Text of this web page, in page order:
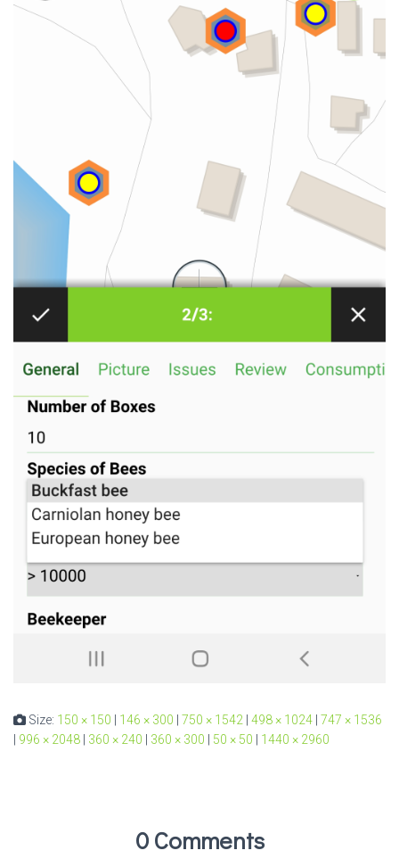
Size: 150 × 150 | 146 × 300 | 750 × 1542 | 498 × 1024 | 747 × 1536
| 996 × 2048 | 360 × 240 | 360 × 300 | 50 × 50 | 1440 × 2960
0 Comments